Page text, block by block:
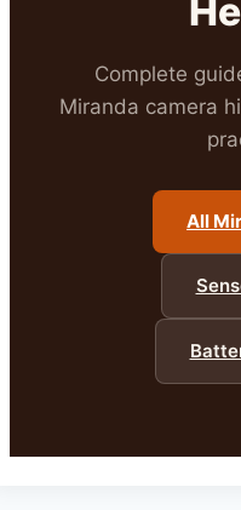
Complete
Miranda camera
All